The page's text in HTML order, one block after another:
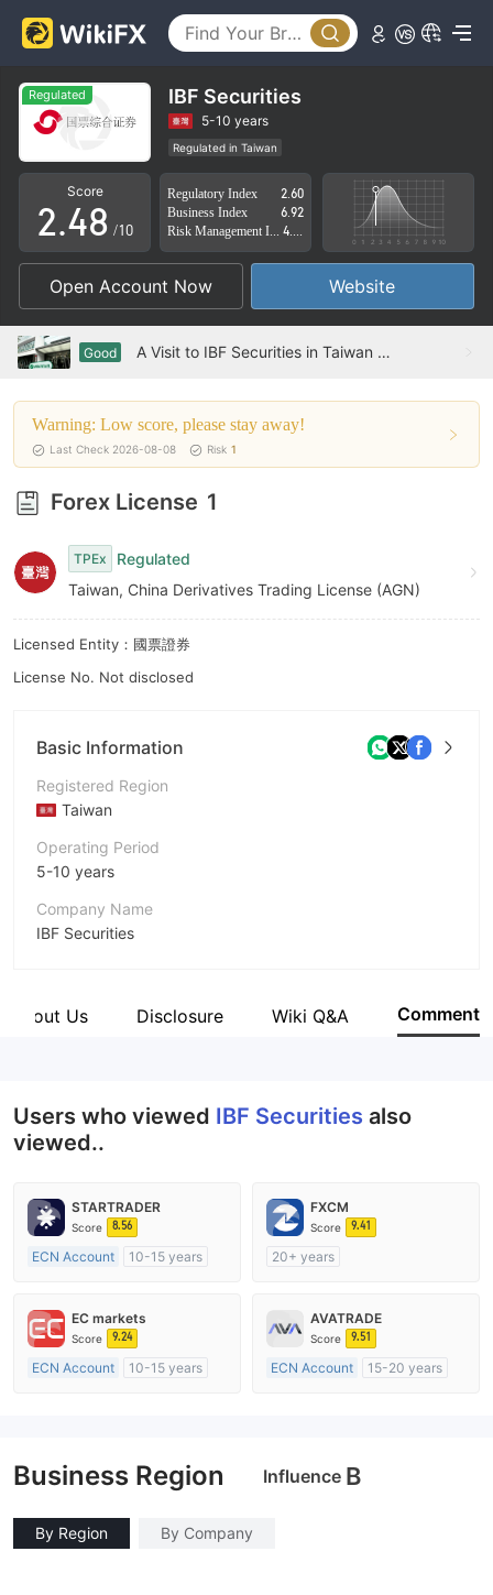
Regulated IBF Securities
5-10 years
Regulated in Taiwan
Derivatives Trading License (AGN)
Medium Risk
Score
0
1
2
3
4
5
6
7
8
9
.
0
1
2
3
4
5
6
7
8
9
4
5
6
7
8
9
/10
Regulatory Index
2.60
Business Index
6.92
Open Account Now Website
Good A Visit to IBF Securities in Taiwan – Office Found
Warning: Low score, please stay away!
Last Check 2026-08-08 Risk 1
Forex License 1
TPEx
Regulated
Taiwan, China Derivatives Trading License (AGN)
Licensed Entity：國票證券
License No. Not disclosed
Basic Information
Registered Region
Taiwan
Operating Period
5-10 years
Company Name
IBF Securities
About Us Disclosure Wiki Q&A Comment
Users who viewed IBF Securities also
viewed..
STARTRADER
Score 8.56
ECN Account
10-15 years
MT4 Full License
FXCM
Score 9.41
20+ years
MT4 Full License
EC markets
Score 9.24
ECN Account
10-15 years
AVATRADE
Score 9.51
ECN Account
15-20 years
Business Region Influence B
By Region By Company